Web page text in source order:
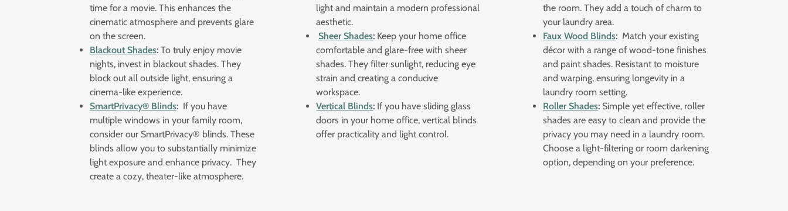
time for a movie. This enhances the
cinematic atmosphere and prevents glare
on the screen.
Blackout Shades:To truly enjoy movie
nights, invest in blackout shades. They
block out all outside light, ensuring a
cinema-like experience.
SmartPrivacy® Blinds:If you have
multiple windows in your family room,
consider our SmartPrivacy® blinds. These
blinds allow you to substantially minimize
light exposure and enhance privacy. They
create a cozy, theater-like atmosphere.
light and maintain a modern professional
aesthetic.
Sheer Shades: Keep your home office
comfortable and glare-free with sheer
shades. They filter sunlight, reducing eye
strain and creating a conducive
workspace.
Vertical Blinds: If you have sliding glass
doors in your home office, vertical blinds
offer practicality and light control.
the room. They add a touch of charm to
your laundry area.
Faux Wood Blinds: Match your existing
décor with a range of wood-tone finishes
and paint shades. Resistant to moisture
and warping, ensuring longevity in a
laundry room setting.
Roller Shades: Simple yet effective, roller
shades are easy to clean and provide the
privacy you may need in a laundry room.
Choose a light-filtering or room darkening
option, depending on your preference.